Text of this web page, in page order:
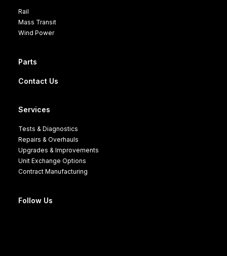
Rail
Mass Transit
Wind Power
Parts
Contact Us
Services
Tests & Diagnostics
Repairs & Overhauls
Upgrades & Improvements
Unit Exchange Options
Contract Manufacturing
Follow Us